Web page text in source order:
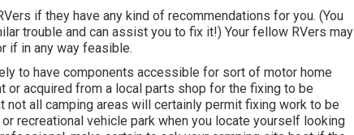
if they have any kind of recommendations for you. (You
trouble and can assist you to fix it!) Your fellow RVers may
if in any way feasible.
to have components accessible for sort of motor home
or acquired from a local parts shop for the fixing to be
all camping areas will certainly permit fixing work to be
recreational vehicle park when you locate yourself looking